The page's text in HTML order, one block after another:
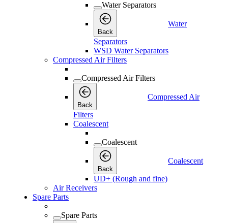
Water Separators
Back
Water
Separators
WSD Water Separators
Compressed Air Filters
Compressed Air Filters
Back
Compressed Air
Filters
Coalescent
Coalescent
Back
Coalescent
UD+ (Rough and fine)
Air Receivers
Spare Parts
Spare Parts